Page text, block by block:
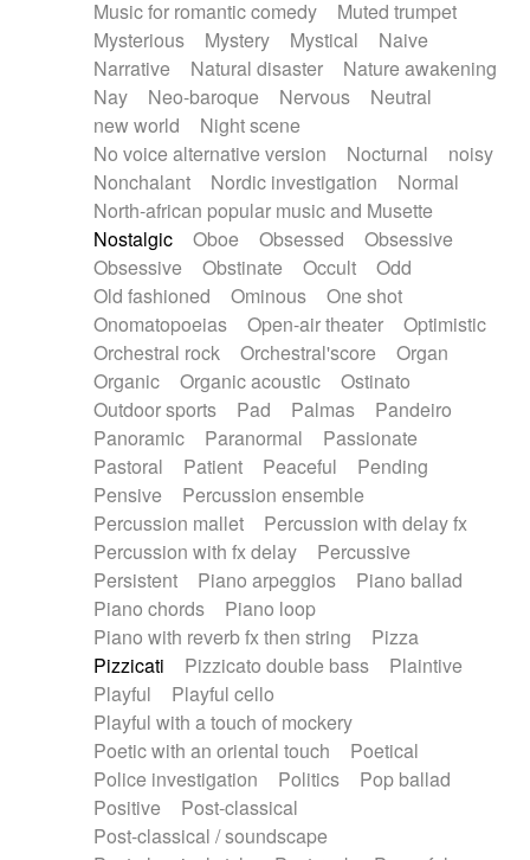
Music for romantic comedy
Muted trumpet
Mysterious
Mystery Mystical
Naive
Narrative
Natural disaster
Nature awakening
Nay
Neo-baroque Nervous
Neutral
new world
Night scene
No voice alternative version
Nocturnal
noisy
Nonchalant
Nordic investigation
Normal
North-african popular music and Musette
Nostalgic
Oboe Obsessed
Obsessive
Obsessive
Obstinate Occult
Odd
Old fashioned
Ominous
One shot
Onomatopoeias
Open-air theater
Optimistic
Orchestral rock
Orchestral'score
Organ
Organic
Organic acoustic
Ostinato
Outdoor sports
Pad Palmas
Pandeiro
Panoramic
Paranormal
Passionate
Pastoral
Patient Peaceful
Pending
Pensive
Percussion ensemble
Percussion mallet
Percussion with delay fx
Percussion with fx delay
Percussive
Persistent
Piano arpeggios
Piano ballad
Piano chords
Piano loop
Piano with reverb fx then string
Pizza
Pizzicati
Pizzicato double bass
Plaintive
Playful
Playful cello
Playful with a touch of mockery
Poetic with an oriental touch
Poetical
Police investigation
Politics
Pop ballad
Positive
Post-classical
Post-classical / soundscape